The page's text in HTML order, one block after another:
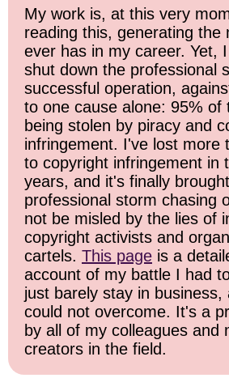
My work is, at this very
reading this, generating the
ever has in my career. Yet,
shut down the professional
successful operation,
to one cause alone: 95% of
being stolen by piracy and
infringement. I've lost more
to copyright infringement in
years, and it's finally
professional storm chasing
not be misled by the lies of
copyright activists and
cartels. This page is a
account of my battle I had
just barely stay in business,
could not overcome. It's a
by all of my colleagues and
creators in the field.